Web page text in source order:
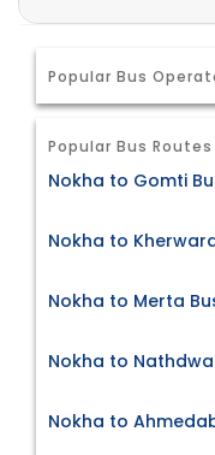
Popular Bus
Popular Bus
Nokha to Gomti
Nokha to
Nokha to Merta
Nokha to
Nokha to